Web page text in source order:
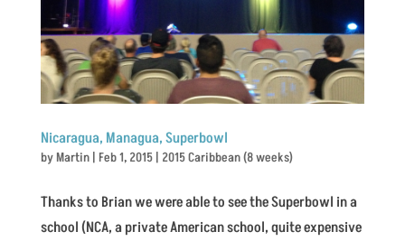
Nicaragua, Managua, Superbowl
byMartin| Feb 1, 2015| 2015 Caribbean (8 weeks)
Thanks to Brian we were able to see the Superbowl in a
school (NCA, a private American school, quite expensive